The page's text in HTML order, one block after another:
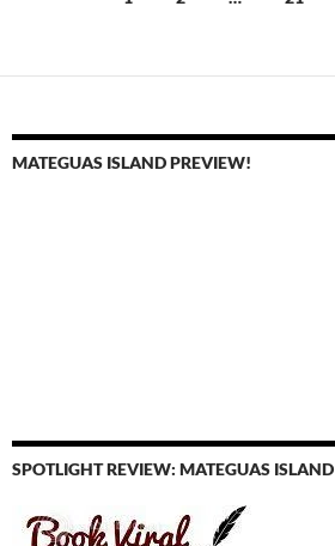
MATEGUAS ISLAND PREVIEW!
SPOTLIGHT REVIEW: MATEGUAS ISLAND